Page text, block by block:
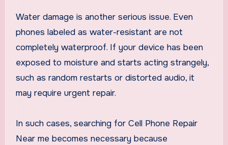
Water damage is another serious issue. Even
phones labeled as water-resistant are not
completely waterproof. If your device has been
exposed to moisture and starts acting strangely,
such as random restarts or distorted audio, it
may require urgent repair.
In such cases, searching for Cell Phone Repair
Near me becomes necessary because